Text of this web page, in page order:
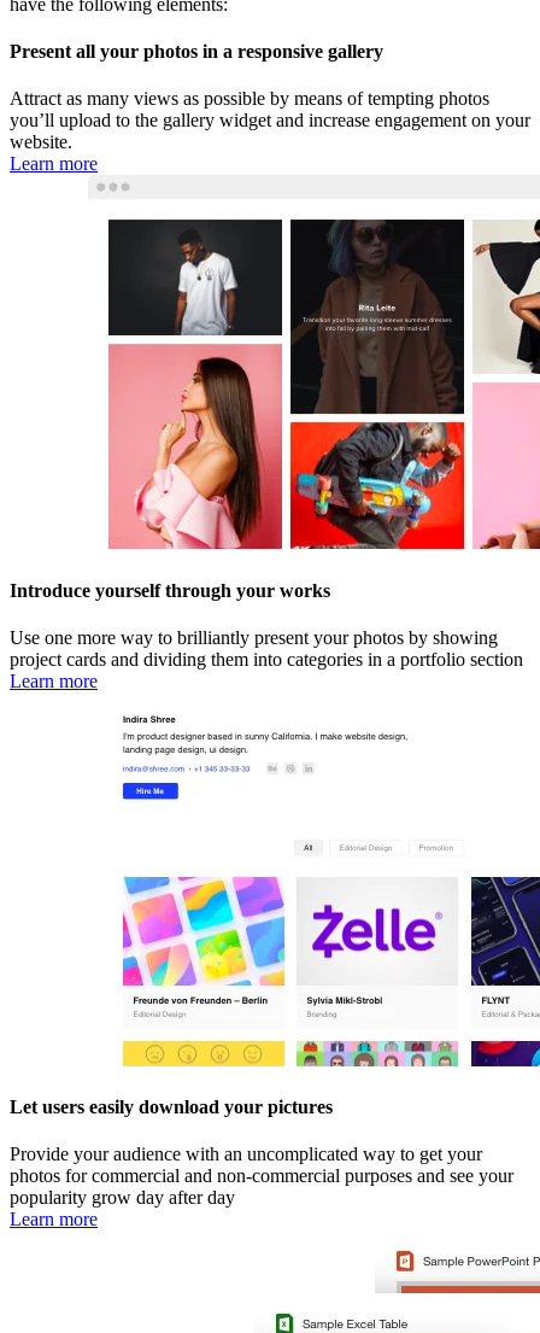
Present all your photos in a responsive gallery
Attract as many views as possible by means of tempting photos
you’ll upload to the gallery widget and increase engagement on your
website.
Learn more
Introduce yourself through your works
Use one more way to brilliantly present your photos by showing
project cards and dividing them into categories in a portfolio section
Learn more
Let users easily download your pictures
Provide your audience with an uncomplicated way to get your
photos for commercial and non-commercial purposes and see your
popularity grow day after day
Learn more